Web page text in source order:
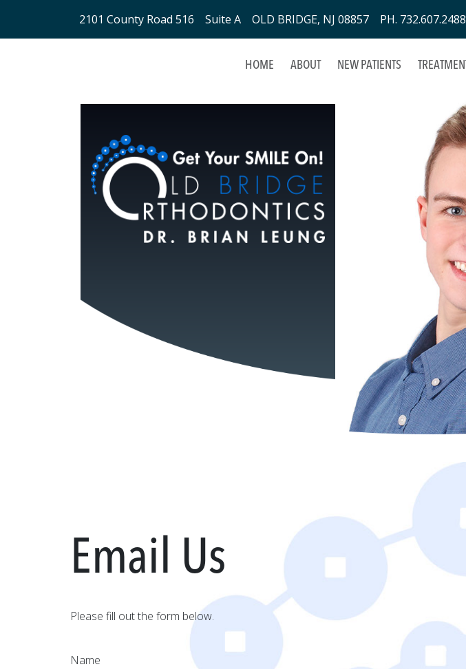
2101 County Road 516 Suite A OLD BRIDGE, NJ 08857 PH. 732.607.2488
HOME ABOUT NEW PATIENTS
Email Us
Please fill out the form below.
Name